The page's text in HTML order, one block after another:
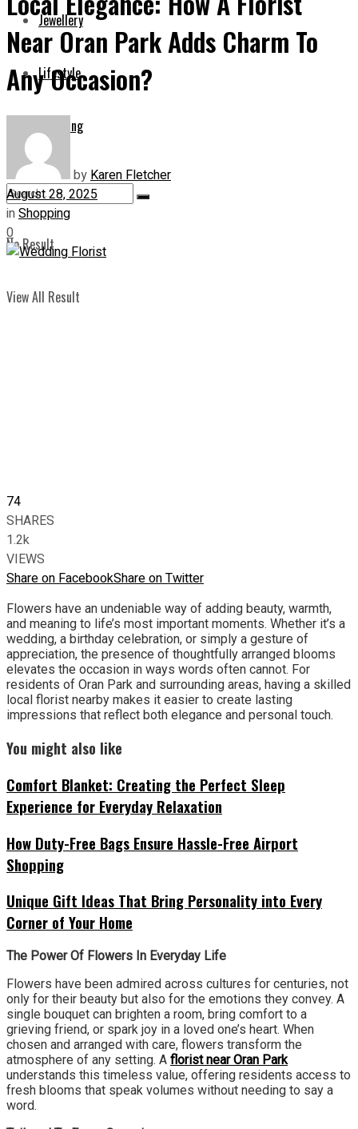
Jewellery
Lifestyle
Shopping
No Result
View All Result
Near Oran Park Adds Charm To
Any Occasion?
byKaren Fletcher
August 28, 2025
inShopping
0
74
SHARES
1.2k
VIEWS
Share on FacebookShare on Twitter
Flowers have an undeniable way of adding beauty, warmth,
and meaning to life’s most important moments. Whether it’s a
wedding, a birthday celebration, or simply a gesture of
appreciation, the presence of thoughtfully arranged blooms
elevates the occasion in ways words often cannot. For
residents of Oran Park and surrounding areas, having a skilled
local florist nearby makes it easier to create lasting
impressions that reflect both elegance and personal touch.
You might also like
Comfort Blanket: Creating the Perfect Sleep
Experience for Everyday Relaxation
How Duty-Free Bags Ensure Hassle-Free Airport
Shopping
Unique Gift Ideas That Bring Personality into Every
Corner of Your Home
The Power Of Flowers In Everyday Life
Flowers have been admired across cultures for centuries, not
only for their beauty but also for the emotions they convey. A
single bouquet can brighten a room, bring comfort to a
grieving friend, or spark joy in a loved one’s heart. When
chosen and arranged with care, flowers transform the
atmosphere of any setting. A florist near Oran Park
understands this timeless value, offering residents access to
fresh blooms that speak volumes without needing to say a
word.